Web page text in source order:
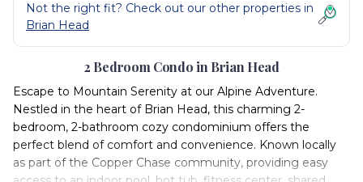
Not the right fit? Check out our other properties in
Brian Head
2 Bedroom Condo in Brian Head
Escape to Mountain Serenity at our Alpine Adventure.
Nestled in the heart of Brian Head, this charming 2-
bedroom, 2-bathroom cozy condominium offers the
perfect blend of comfort and convenience. Known locally
as part of the Copper Chase community, providing easy